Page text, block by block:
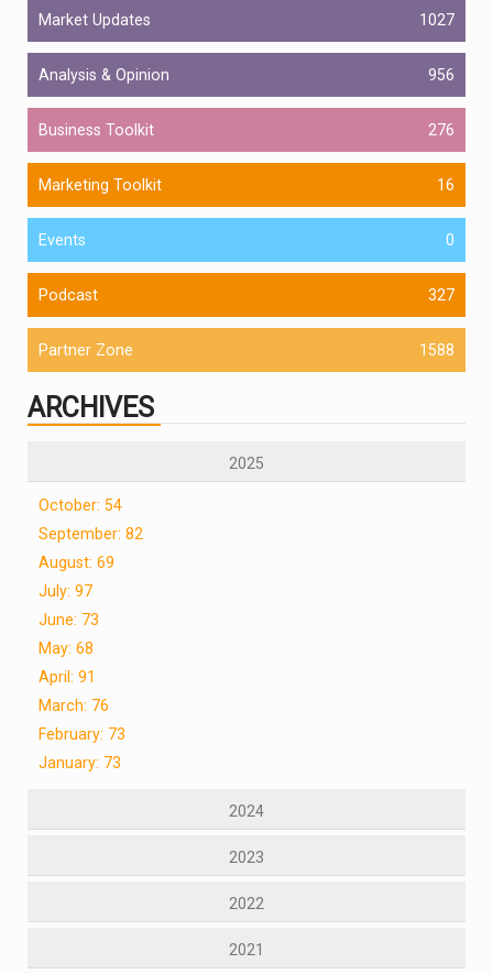
Market Updates 1027
Analysis & Opinion 956
Business Toolkit 276
Marketing Toolkit 16
Events 0
Podcast 327
Partner Zone 1588
ARCHIVES
2025
October: 54
September: 82
August: 69
July: 97
June: 73
May: 68
April: 91
March: 76
February: 73
January: 73
2024
2023
2022
2021